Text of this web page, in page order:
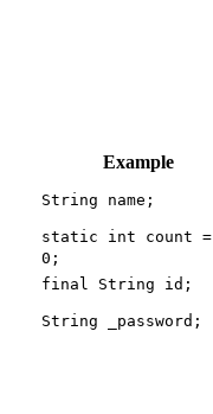
Example
String name;
static int count =
0;
final String id;
String _password;